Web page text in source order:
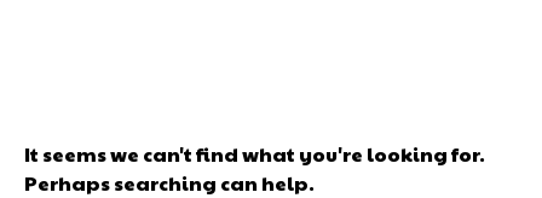
It seems we can't find what you're looking for.
Perhaps searching can help.